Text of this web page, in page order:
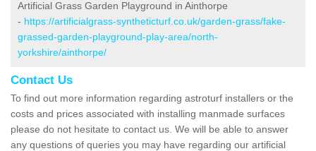
Artificial Grass Garden Playground in Ainthorpe
- https://artificialgrass-syntheticturf.co.uk/garden-grass/fake-
grassed-garden-playground-play-area/north-
yorkshire/ainthorpe/
Contact Us
To find out more information regarding astroturf installers or the
costs and prices associated with installing manmade surfaces
please do not hesitate to contact us. We will be able to answer
any questions of queries you may have regarding our artificial